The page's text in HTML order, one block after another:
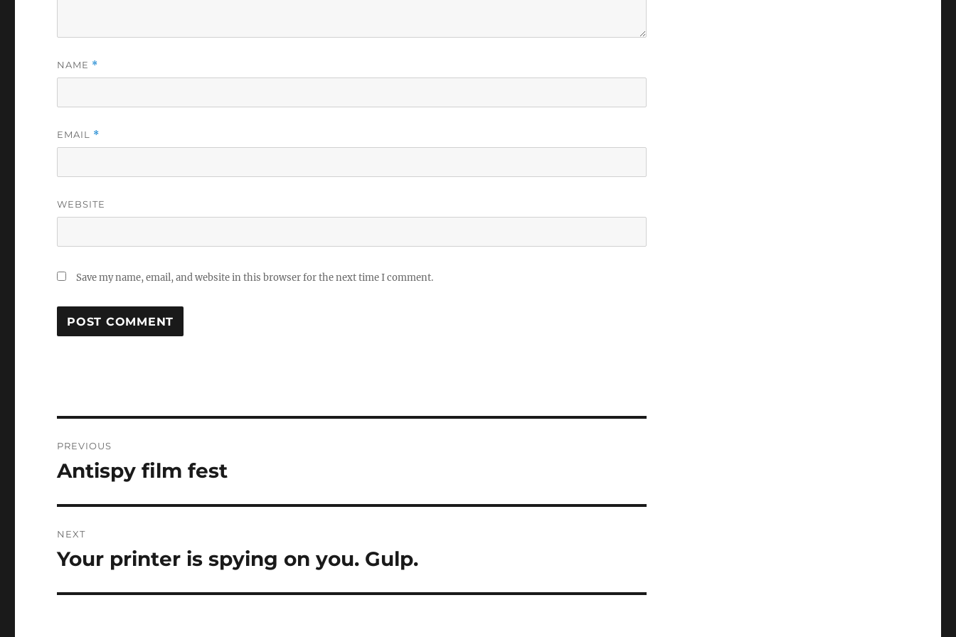
NAME *
EMAIL *
WEBSITE
Save my name, email, and website in this browser for the next time I comment.
navigation
PREVIOUS
Previous
Antispy film fest
NEXT
Next
Your printer is spying on you. Gulp.